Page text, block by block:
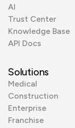
AI
Trust Center
Knowledge Base
API Docs
Solutions
Medical
Construction
Enterprise
Franchise